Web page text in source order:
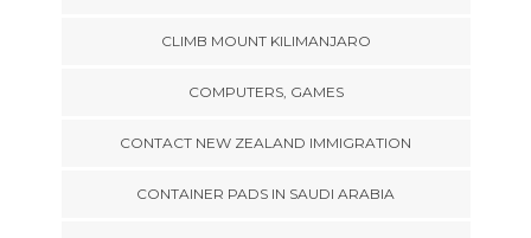
CLIMB MOUNT KILIMANJARO
COMPUTERS, GAMES
CONTACT NEW ZEALAND IMMIGRATION
CONTAINER PADS IN SAUDI ARABIA